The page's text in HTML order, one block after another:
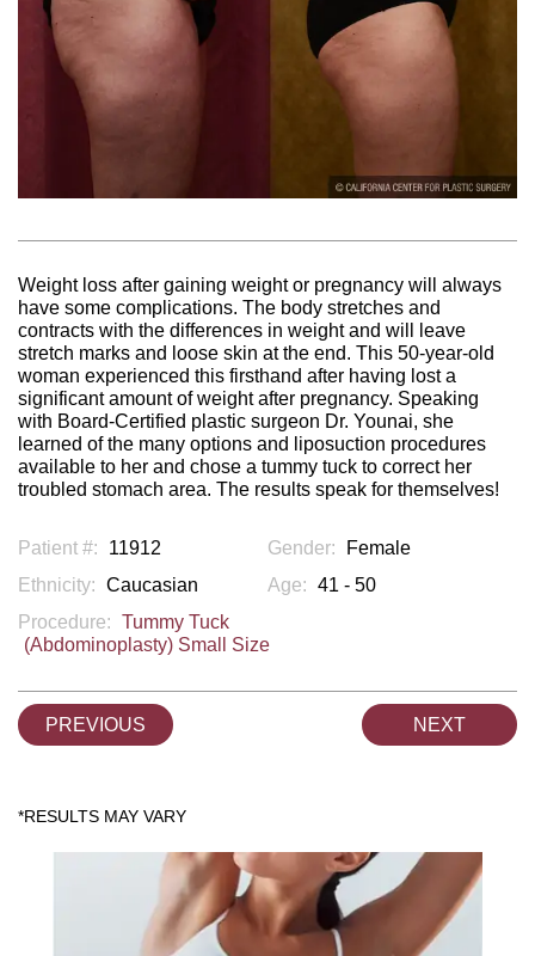
Weight loss after gaining weight or pregnancy will always
have some complications. The body stretches and
contracts with the differences in weight and will leave
stretch marks and loose skin at the end. This 50-year-old
woman experienced this firsthand after having lost a
significant amount of weight after pregnancy. Speaking
with Board-Certified plastic surgeon Dr. Younai, she
learned of the many options and liposuction procedures
available to her and chose a tummy tuck to correct her
troubled stomach area. The results speak for themselves!
Patient #: 11912 Gender:
Female
Ethnicity: Caucasian Age: 41 - 50
Procedure: Tummy Tuck
(Abdominoplasty) Small Size
PREVIOUS NEXT